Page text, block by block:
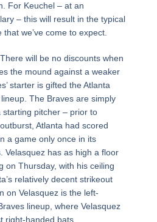
For Keuchel – at an
– this will result in the typical
we’ve come to expect.
There will be no discounts when
the mound against a weaker
starter is gifted the Atlanta
The Braves are simply
starting pitcher – prior to
Atlanta had scored
a game only once in its
Velasquez has as high a floor
on Thursday, with his ceiling
relatively decent strikeout
on Velasquez is the left-
lineup, where Velasquez
right-handed bats.